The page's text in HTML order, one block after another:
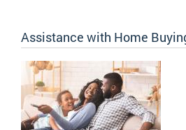
Assistance with Home